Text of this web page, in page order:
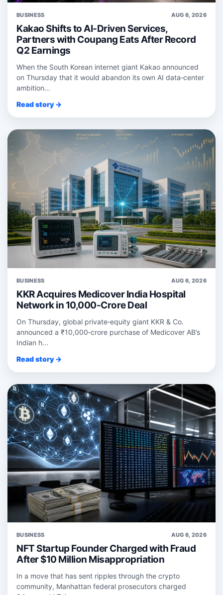
BUSINESS AUG 6, 2026
Kakao Shifts to AI-Driven Services,
Partners with Coupang Eats After Record
Q2 Earnings
When the South Korean internet giant Kakao announced
on Thursday that it would abandon its own AI data‑center
ambition...
Read story →
BUSINESS AUG 6, 2026
KKR Acquires Medicover India Hospital
Network in 10,000-Crore Deal
On Thursday, global private‑equity giant KKR & Co.
announced a ₹10,000‑crore purchase of Medicover AB’s
Indian h...
Read story →
BUSINESS AUG 6, 2026
NFT Startup Founder Charged with Fraud
After $10 Million Misappropriation
In a move that has sent ripples through the crypto
community, Manhattan federal prosecutors charged